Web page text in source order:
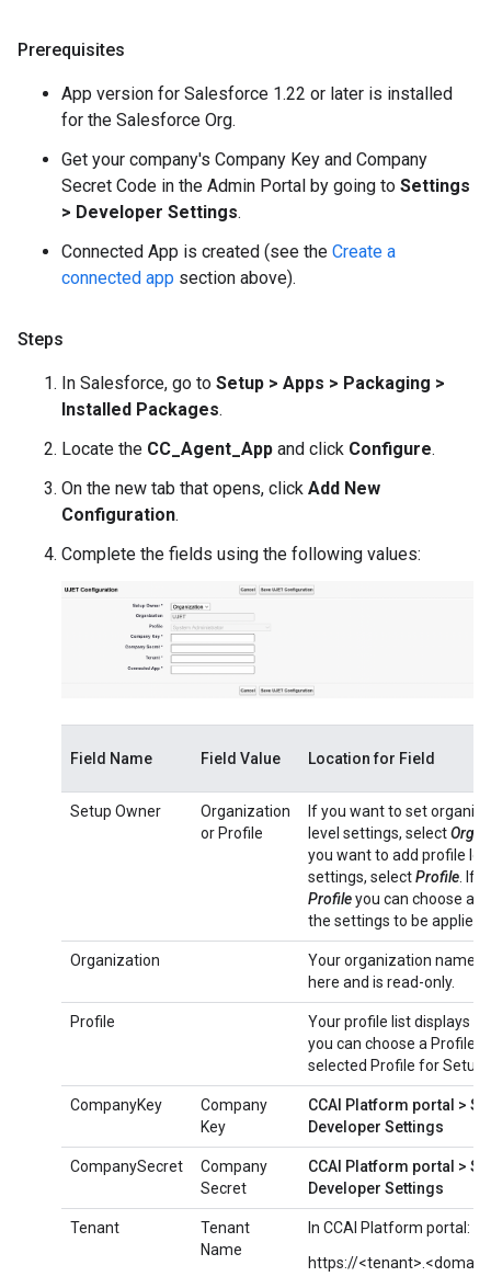
Prerequisites
App version for Salesforce 1.22 or later is installed
for the Salesforce Org.
Get your company's Company Key and Company
Secret Code in the Admin Portal by going to Settings
> Developer Settings.
Connected App is created (see the Create a
connected app section above).
Steps
In Salesforce, go to Setup > Apps > Packaging >
Installed Packages.
Locate the CC_Agent_App and click Configure.
On the new tab that opens, click Add New
Configuration.
Complete the fields using the following values:
Field Name Field Value Location for Field
Setup Owner
Organization
or Profile
If you want to set
level settings, select
you want to add profile
settings, selectProfile. If
Profileyou can choose a
the settings to be applied
Organization
Your organization name
here and is read-only.
Profile
Your profile list displays
you can choose a Profile
selected Profile for Setup
CompanyKey
Company
Key
CCAI Platform portal >
Developer Settings
CompanySecret
Company
Secret
CCAI Platform portal >
Developer Settings
Tenant
Tenant
Name
In CCAI Platform portal:
https://